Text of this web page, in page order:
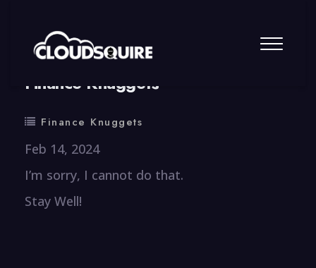
By summy 0 Comment
Finance Knuggets
Finance Knuggets
Feb 14, 2024
I’m sorry, I cannot do that.
Stay Well!